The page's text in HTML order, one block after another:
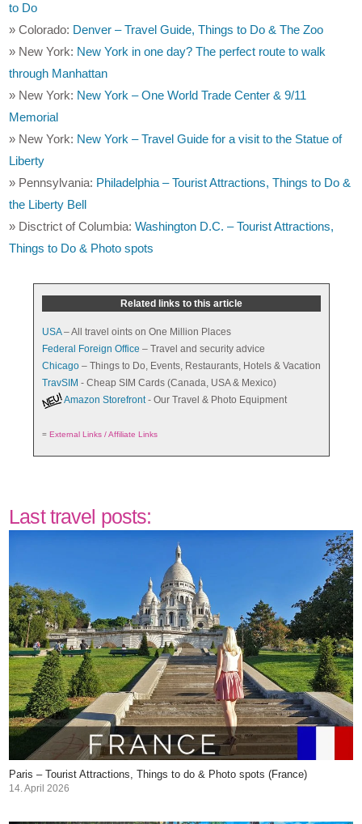
to Do
» Colorado: Denver – Travel Guide, Things to Do & The Zoo
» New York: New York in one day? The perfect route to walk
through Manhattan
» New York: New York – One World Trade Center & 9/11
Memorial
» New York: New York – Travel Guide for a visit to the Statue of
Liberty
» Pennsylvania: Philadelphia – Tourist Attractions, Things to Do &
the Liberty Bell
» Disctrict of Columbia:Washington D.C. – Tourist Attractions,
Things to Do & Photo spots
Related links to this article
USA– All travel oints on One Million Places
Federal Foreign Office – Travel and security advice
Chicago– Things to Do, Events, Restaurants, Hotels & Vacation
TravSIM - Cheap SIM Cards (Canada, USA & Mexico)
Amazon Storefront- Our Travel & Photo Equipment
= External Links / Affiliate Links
Last travel posts:
Paris – Tourist Attractions, Things to do & Photo spots (France)
14. April 2026